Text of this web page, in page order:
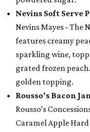
Nevins Soft Serve
Nevins Mayes - The
features creamy
sparkling wine,
grated frozen
golden topping.
Rousso's Bacon
Rousso’s
Caramel Apple